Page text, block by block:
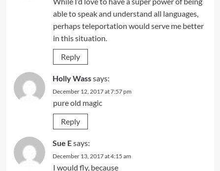
able to speak and understand all languages,
perhaps teleportation would serve me better
in this situation.
Reply
Holly Wasssays:
December 12, 2017 at 7:57 pm
pure old magic
Reply
Sue Esays:
December 13, 2017 at 4:15 am
I would fly, because